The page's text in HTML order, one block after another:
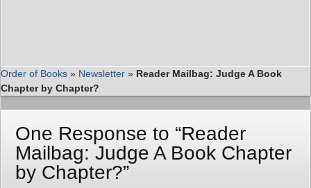
Order of Books » Newsletter » Reader Mailbag: Judge A Book
Chapter by Chapter?
One Response to “Reader
Mailbag: Judge A Book Chapter
by Chapter?”